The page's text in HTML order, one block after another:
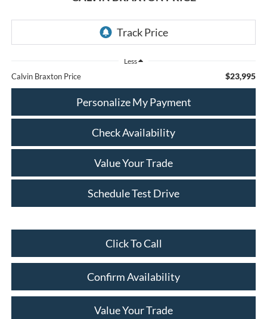
Less
Calvin Braxton Price $23,995
Personalize My Payment
Check Availability
Value Your Trade
Schedule Test Drive
Click To Call
Confirm Availability
Value Your Trade